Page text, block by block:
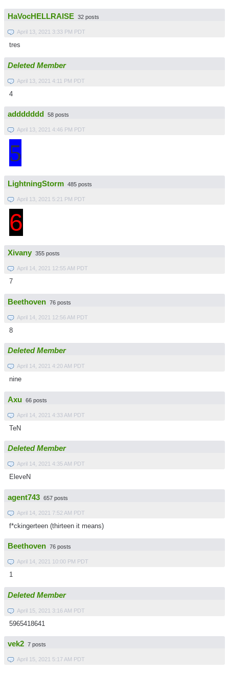
HaVocHELLRAISE 32 posts
April 13, 2021 3:33 PM PDT
tres
Deleted Member
April 13, 2021 4:11 PM PDT
4
addddddd 58 posts
April 13, 2021 4:46 PM PDT
5
LightningStorm 485 posts
April 13, 2021 5:21 PM PDT
6
Xivany 355 posts
April 14, 2021 12:55 AM PDT
7
Beethoven 76 posts
April 14, 2021 12:56 AM PDT
8
Deleted Member
April 14, 2021 4:20 AM PDT
nine
Axu 66 posts
April 14, 2021 4:33 AM PDT
TeN
Deleted Member
April 14, 2021 4:35 AM PDT
EleveN
agent743 657 posts
April 14, 2021 7:52 AM PDT
f*ckingerteen (thirteen it means)
Beethoven 76 posts
April 14, 2021 10:00 PM PDT
1
Deleted Member
April 15, 2021 3:16 AM PDT
5965418641
vek2 7 posts
April 15, 2021 5:17 AM PDT